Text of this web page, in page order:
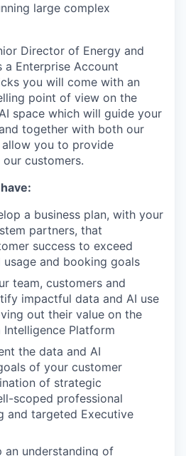
large complex
Director of Energy and
a Enterprise Account
you will come with an
point of view on the
space which will guide your
together with both our
you to provide
customers.
a business plan, with your
partners, that
success to exceed
and booking goals
team, customers and
impactful data and AI use
out their value on the
Platform
the data and AI
of your customer
of strategic
scoped professional
and targeted Executive
an understanding of